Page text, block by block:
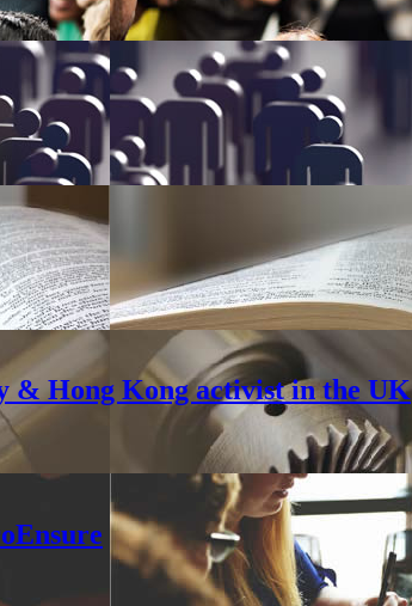
& Hong Kong activist in the UK